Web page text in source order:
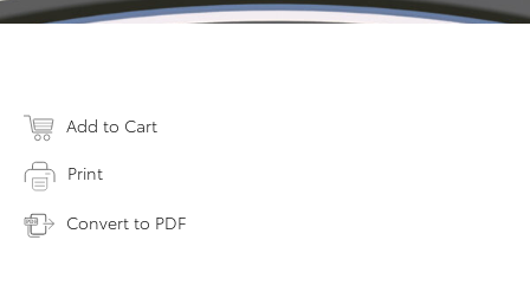
Add to Cart
Print
Convert to PDF